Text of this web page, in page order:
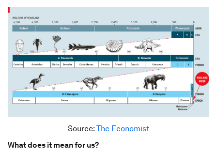
Source: The Economist
What does it mean for us?